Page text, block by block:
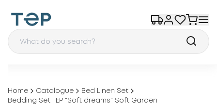
Home Catalogue
Bed Linen Set
Bedding Set TEP "Soft dreams" Soft Garden